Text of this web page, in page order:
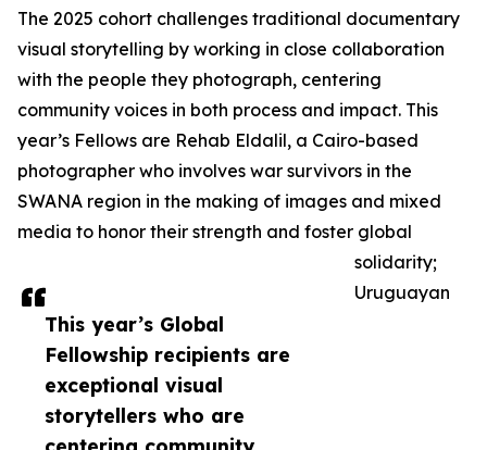
This year’s Global
Fellowship recipients are
exceptional visual
storytellers who are
The 2025 cohort challenges traditional documentary
visual storytelling by working in close collaboration
with the people they photograph, centering
community voices in both process and impact. This
year’s Fellows are Rehab Eldalil, a Cairo-based
photographer who involves war survivors in the
SWANA region in the making of images and mixed
media to honor their strength and foster global
solidarity;
Uruguayan